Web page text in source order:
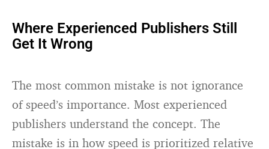
Where Experienced Publishers Still
Get It Wrong
The most common mistake is not ignorance
of speed’s importance. Most experienced
publishers understand the concept. The
mistake is in how speed is prioritized relative